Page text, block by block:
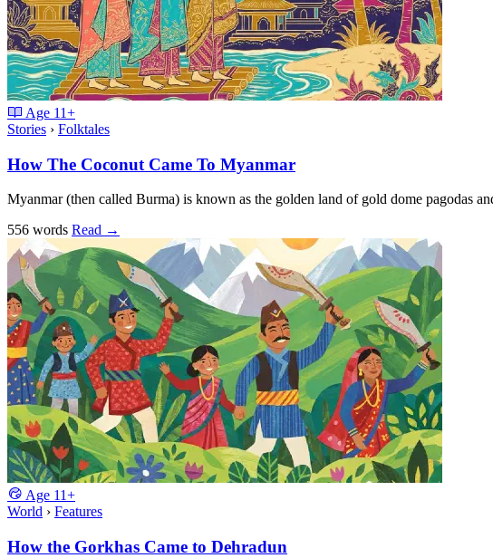
Age 11+
Stories › Folktales
How The Coconut Came To Myanmar
Myanmar (then called Burma) is known as the golden land of gold dome pagodas
556 words Read →
Age 11+
World › Features
How the Gorkhas Came to Dehradun